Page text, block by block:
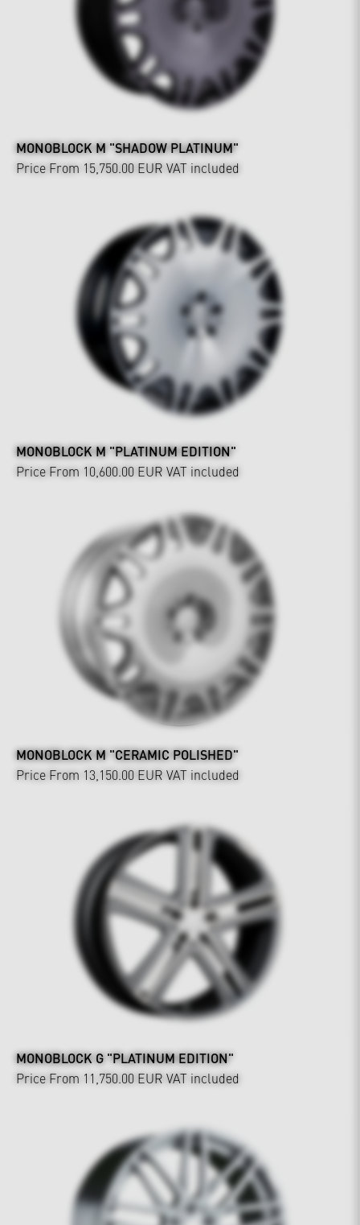
MONOBLOCK M "SHADOW PLATINUM"
Price From 15,750.00 EUR VAT included
MONOBLOCK M "PLATINUM EDITION"
Price From 10,600.00 EUR VAT included
MONOBLOCK M "CERAMIC POLISHED"
Price From 13,150.00 EUR VAT included
MONOBLOCK G "PLATINUM EDITION"
Price From 11,750.00 EUR VAT included